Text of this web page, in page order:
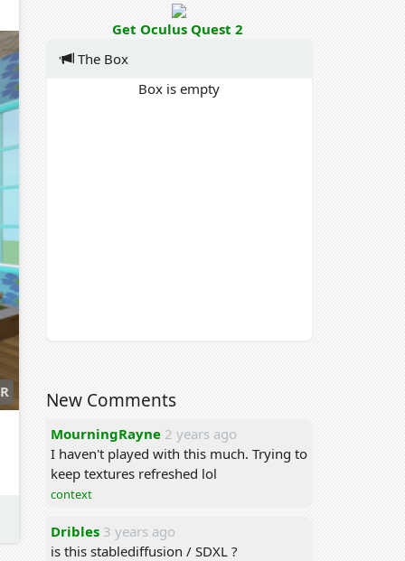
Get Oculus Quest 2
The Box
Box is empty
New Comments
MourningRayne2 years ago
I haven't played with this much. Trying to
keep textures refreshed lol
context
Dribles3 years ago
is this stablediffusion / SDXL ?